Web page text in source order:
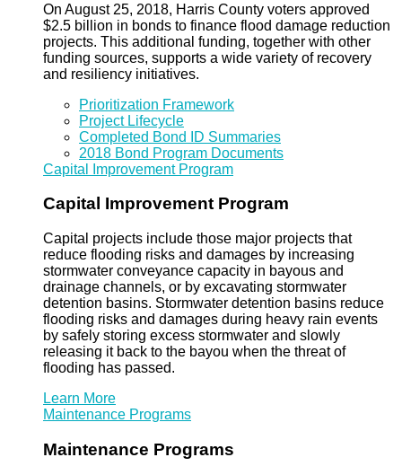
On August 25, 2018, Harris County voters approved
$2.5 billion in bonds to finance flood damage reduction
projects. This additional funding, together with other
funding sources, supports a wide variety of recovery
and resiliency initiatives.
Prioritization Framework
Project Lifecycle
Completed Bond ID Summaries
2018 Bond Program Documents
Capital Improvement Program
Capital Improvement Program
Capital projects include those major projects that
reduce flooding risks and damages by increasing
stormwater conveyance capacity in bayous and
drainage channels, or by excavating stormwater
detention basins. Stormwater detention basins reduce
flooding risks and damages during heavy rain events
by safely storing excess stormwater and slowly
releasing it back to the bayou when the threat of
flooding has passed.
Learn More
Maintenance Programs
Maintenance Programs